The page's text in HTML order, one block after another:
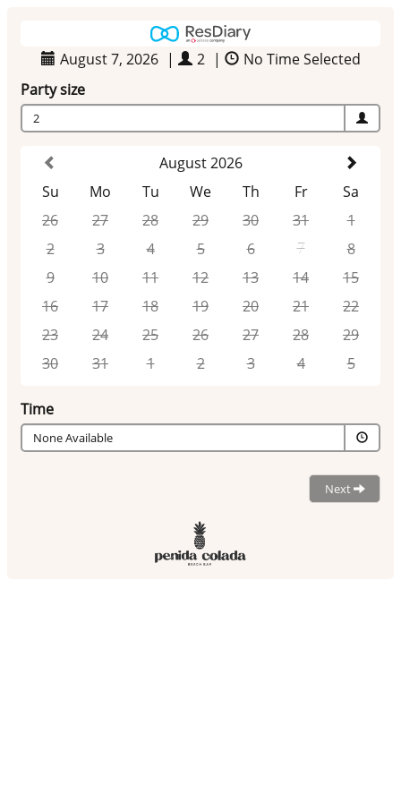
August 7, 2026 | 2 |
No Time Selected
Party size
2
August 2026
Su
Mo Tu We Th Fr
Sa
26
27 28 29 30 31
1
2
3 4 5 6 7
8
9
10 11 12 13 14
15
16
17 18 19 20 21
22
23
24 25 26 27 28
29
30
31 1 2 3 4 5
Time
None Available
Next